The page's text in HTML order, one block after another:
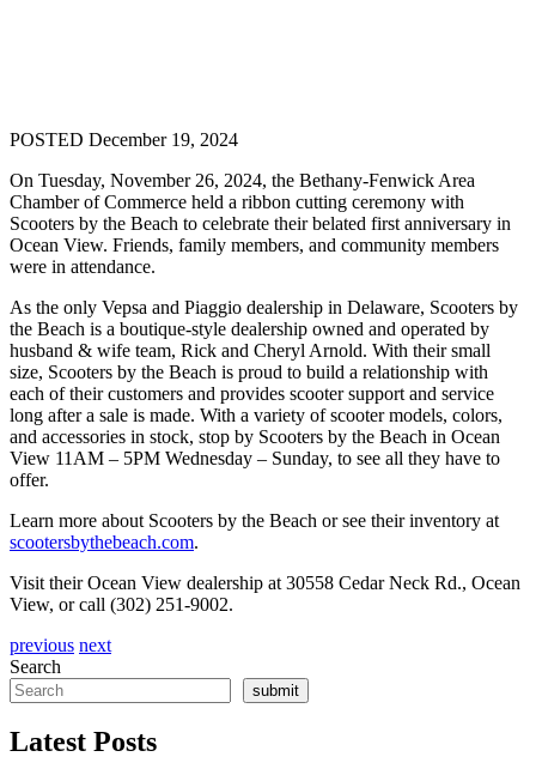
POSTED December 19, 2024
On Tuesday, November 26, 2024, the Bethany-Fenwick Area
Chamber of Commerce held a ribbon cutting ceremony with
Scooters by the Beach to celebrate their belated first anniversary in
Ocean View. Friends, family members, and community members
were in attendance.
As the only Vepsa and Piaggio dealership in Delaware, Scooters by
the Beach is a boutique-style dealership owned and operated by
husband & wife team, Rick and Cheryl Arnold. With their small
size, Scooters by the Beach is proud to build a relationship with
each of their customers and provides scooter support and service
long after a sale is made. With a variety of scooter models, colors,
and accessories in stock, stop by Scooters by the Beach in Ocean
View 11AM – 5PM Wednesday – Sunday, to see all they have to
offer.
Learn more about Scooters by the Beach or see their inventory at
scootersbythebeach.com.
Visit their Ocean View dealership at 30558 Cedar Neck Rd., Ocean
View, or call (302) 251-9002.
previous next
Search
submit
Latest Posts